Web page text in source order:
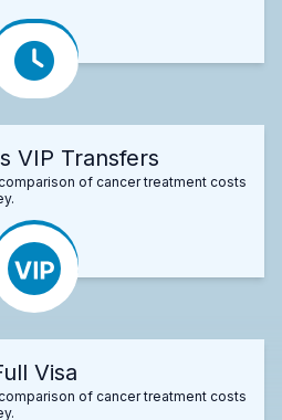
VIP Transfers
of cancer treatment costs
Visa
of cancer treatment costs